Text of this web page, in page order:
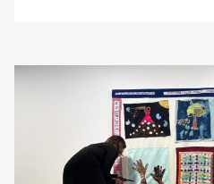
University
College
Hospital